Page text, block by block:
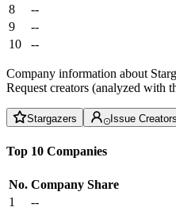
8
--
9
--
10
--
Company information about
Request creators (analyzed with
Stargazers Issue Creators
Top 10 Companies
No. Company Share
1
--